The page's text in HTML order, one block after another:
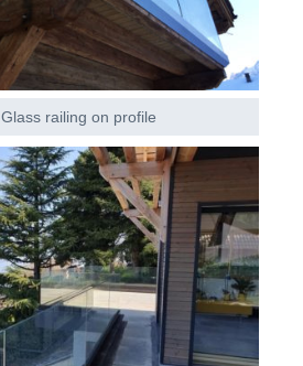
Glass railing on profile